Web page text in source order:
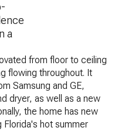
a
from floor to ceiling
flowing throughout. It
Samsung and GE,
dryer, as well as a new
the home has new
hot summer